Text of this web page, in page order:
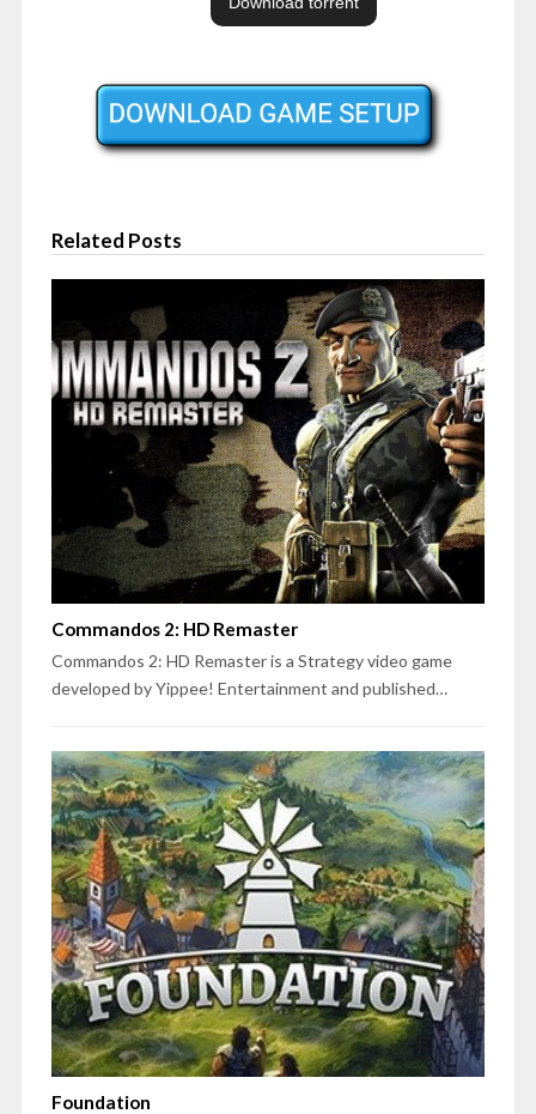
Related Posts
Commandos 2: HD Remaster
Commandos 2: HD Remaster is a Strategy video game
developed by Yippee! Entertainment and published…
Foundation